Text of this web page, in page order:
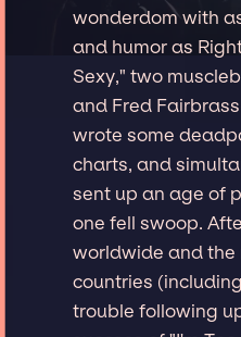
wonderdom with
and humor as
Sexy," two
and Fred
wrote some
charts, and
sent up an age of
one fell swoop.
worldwide and the
countries
trouble following